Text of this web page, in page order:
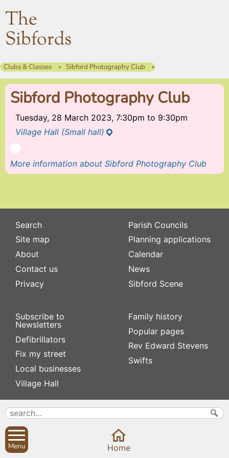
The
Sibfords
Clubs & Classes Sibford Photography Club
Sibford Photography Club
Tuesday, 28 March 2023, 7:30pm to 9:30pm
Village Hall (Small hall)
More information about Sibford Photography Club
Search
Site map
About
Contact us
Privacy
Subscribe to
Newsletters
Defibrillators
Fix my street
Local businesses
Village Hall
Parish Councils
Planning applications
Calendar
News
Sibford Scene
Family history
Popular pages
Rev Edward Stevens
Swifts
Menu Home